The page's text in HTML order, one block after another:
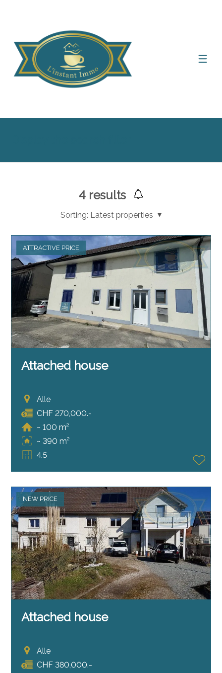
4 results
Sorting: Latest properties
ATTRACTIVE PRICE
Attached house
Alle
CHF 270,000.-
~ 100 m²
~ 390 m²
4.5
NEW PRICE
Attached house
Alle
CHF 380,000.-